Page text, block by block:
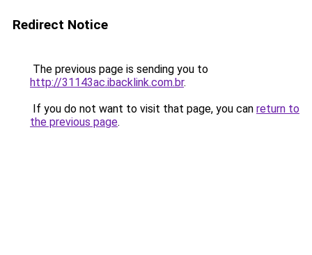
Redirect Notice
The previous page is sending you to
http://31143ac.ibacklink.com.br.
If you do not want to visit that page, you can return to
the previous page.